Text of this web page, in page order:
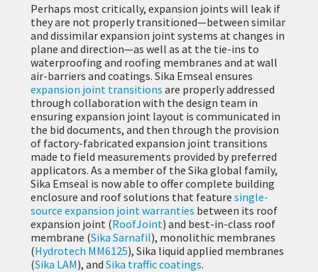
Perhaps most critically, expansion joints will leak if
they are not properly transitioned—between similar
and dissimilar expansion joint systems at changes in
plane and direction—as well as at the tie-ins to
waterproofing and roofing membranes and at wall
air-barriers and coatings. Sika Emseal ensures
expansion joint transitions are properly addressed
through collaboration with the design team in
ensuring expansion joint layout is communicated in
the bid documents, and then through the provision
of factory-fabricated expansion joint transitions
made to field measurements provided by preferred
applicators. As a member of the Sika global family,
Sika Emseal is now able to offer complete building
enclosure and roof solutions that feature single-
source expansion joint warranties between its roof
expansion joint (RoofJoint) and best-in-class roof
membrane (Sika Sarnafil), monolithic membranes
(Hydrotech MM6125), Sika liquid applied membranes
(Sika LAM), and Sika traffic coatings.